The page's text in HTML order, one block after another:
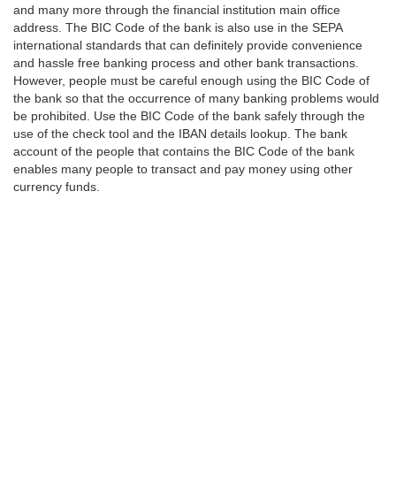
and many more through the financial institution main office
address. The BIC Code of the bank is also use in the SEPA
international standards that can definitely provide convenience
and hassle free banking process and other bank transactions.
However, people must be careful enough using the BIC Code of
the bank so that the occurrence of many banking problems would
be prohibited. Use the BIC Code of the bank safely through the
use of the check tool and the IBAN details lookup. The bank
account of the people that contains the BIC Code of the bank
enables many people to transact and pay money using other
currency funds.